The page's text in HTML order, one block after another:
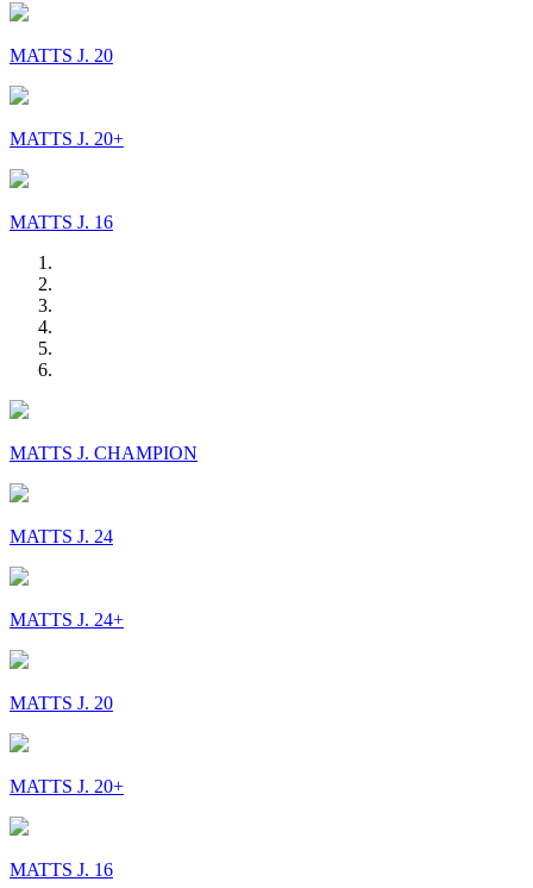
MATTS J. 20
MATTS J. 20+
MATTS J. 16
MATTS J. CHAMPION
MATTS J. 24
MATTS J. 24+
MATTS J. 20
MATTS J. 20+
MATTS J. 16